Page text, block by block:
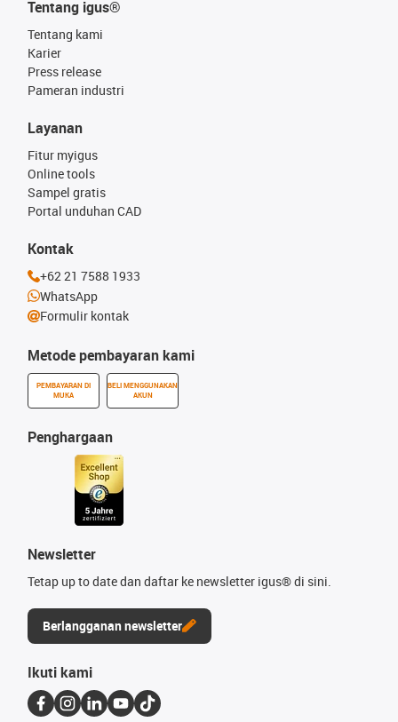
Tentang igus®
Tentang kami
Karier
Press release
Pameran industri
Metode pembayaran kami
PEMBAYARAN DI
MUKA
BELI MENGGUNAKAN
AKUN
Layanan
Fitur myigus
Online tools
Sampel gratis
Portal unduhan CAD
Penghargaan
Newsletter
Tetap up to date dan daftar ke newsletter igus® di sini.
Berlangganan newsletter
Kontak
+62 21 7588 1933
WhatsApp
Formulir kontak
Ikuti kami